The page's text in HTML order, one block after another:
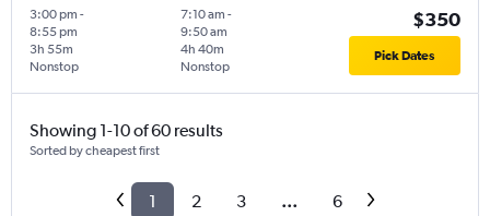
3:00 pm -
8:55 pm
Nonstop
3h 55m
7:10 am -
9:50 am
Nonstop
4h 40m
$350
Pick Dates
Showing 1-10 of 60 results
Sorted by cheapest first
1 2 3 ... 6